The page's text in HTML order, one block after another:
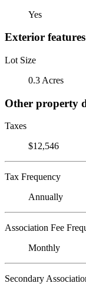
Yes
Exterior features
Lot Size
0.3 Acres
Other property
Taxes
$12,546
Tax Frequency
Annually
Association Fee
Monthly
Secondary